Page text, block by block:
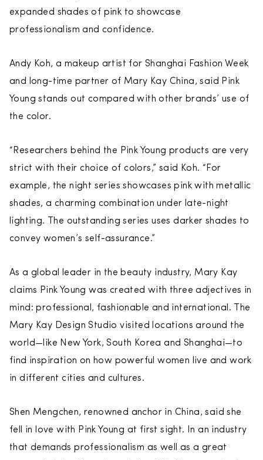
expanded shades of pink to showcase
professionalism and confidence.
Andy Koh, a makeup artist for Shanghai Fashion Week
and long-time partner of Mary Kay China, said Pink
Young stands out compared with other brands’ use of
the color.
“Researchers behind the Pink Young products are very
strict with their choice of colors,” said Koh. “For
example, the night series showcases pink with metallic
shades, a charming combination under late-night
lighting. The outstanding series uses darker shades to
convey women’s self-assurance.”
As a global leader in the beauty industry, Mary Kay
claims Pink Young was created with three adjectives in
mind: professional, fashionable and international. The
Mary Kay Design Studio visited locations around the
world—like New York, South Korea and Shanghai—to
find inspiration on how powerful women live and work
in different cities and cultures.
Shen Mengchen, renowned anchor in China, said she
fell in love with Pink Young at first sight. In an industry
that demands professionalism as well as a great